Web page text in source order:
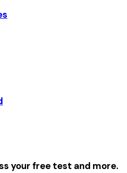
your free test and more.